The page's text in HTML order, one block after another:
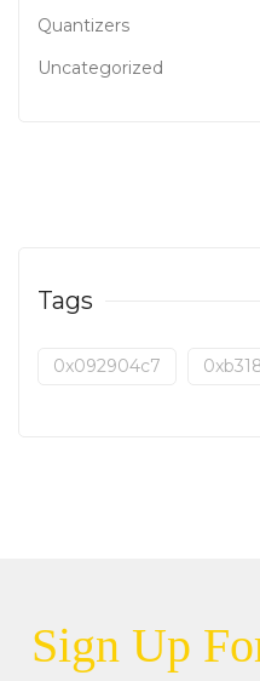
Quantizers
Uncategorized
Tags
0x092904c7
Sign Up